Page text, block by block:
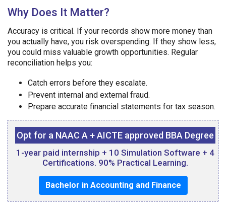
Why Does It Matter?
Accuracy is critical. If your records show more money than
you actually have, you risk overspending. If they show less,
you could miss valuable growth opportunities. Regular
reconciliation helps you:
Catch errors before they escalate.
Prevent internal and external fraud.
Prepare accurate financial statements for tax season.
Opt for a NAAC A + AICTE approved BBA Degree
1-year paid internship + 10 Simulation Software + 4
Certifications. 90% Practical Learning.
Bachelor in Accounting and Finance